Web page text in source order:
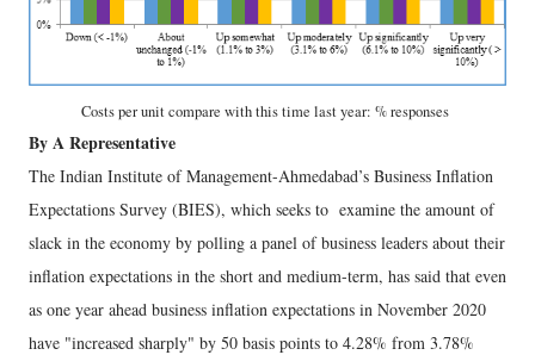
Costs per unit compare with this time last year: % responses
By A Representative
The Indian Institute of Management-Ahmedabad’s Business Inflation
Expectations Survey (BIES), which seeks to examine the amount of
slack in the economy by polling a panel of business leaders about their
inflation expectations in the short and medium-term, has said that even
as one year ahead business inflation expectations in November 2020
have "increased sharply" by 50 basis points to 4.28% from 3.78%